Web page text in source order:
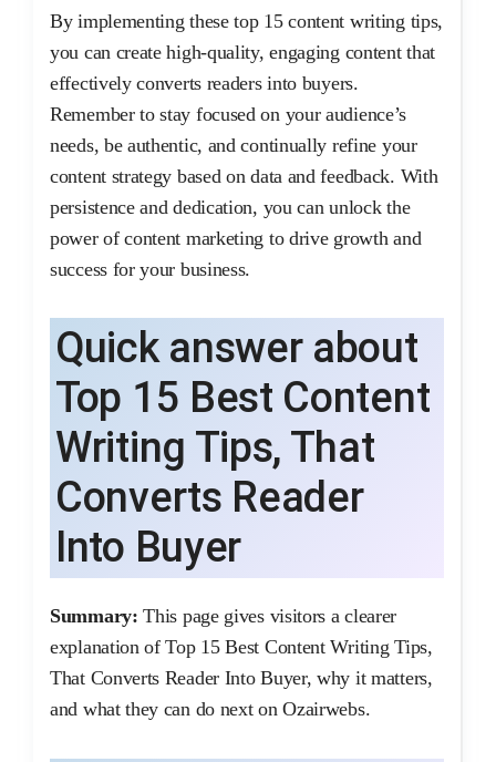
By implementing these top 15 content writing tips,
you can create high-quality, engaging content that
effectively converts readers into buyers.
Remember to stay focused on your audience’s
needs, be authentic, and continually refine your
content strategy based on data and feedback. With
persistence and dedication, you can unlock the
power of content marketing to drive growth and
success for your business.
Quick answer about
Top 15 Best Content
Writing Tips, That
Converts Reader
Into Buyer
Summary: This page gives visitors a clearer
explanation of Top 15 Best Content Writing Tips,
That Converts Reader Into Buyer, why it matters,
and what they can do next on Ozairwebs.